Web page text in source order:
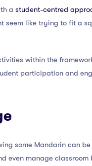
a student-centred
seem like trying to fit a
within the
participation and
some Mandarin can
even manage